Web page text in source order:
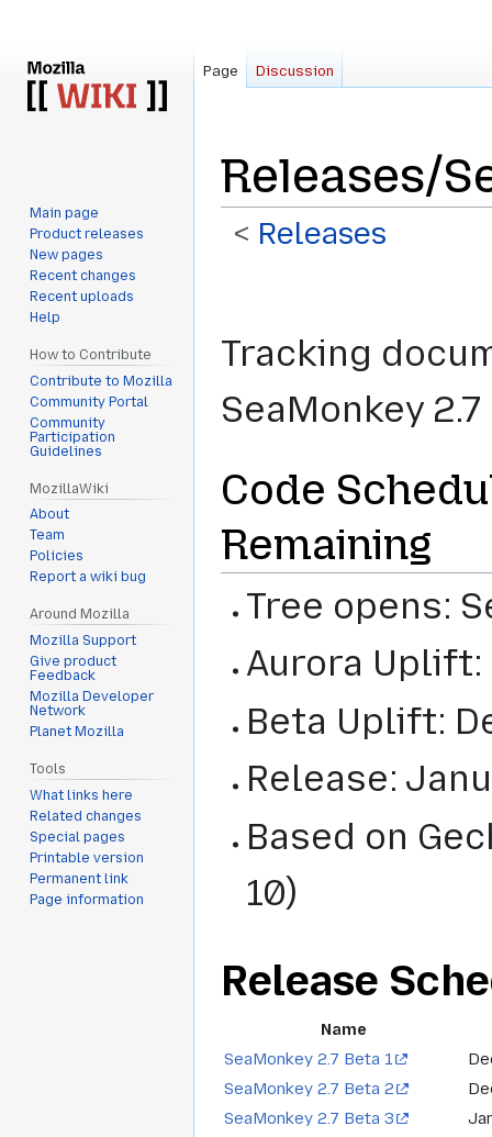
Releases/
< Releases
Tracking
SeaMonkey
Code
Remaining
Tree opens:
Aurora Uplift:
Beta Uplift:
Release:
Based on
10)
Release
Name
SeaMonkey 2.7 Beta 1
SeaMonkey 2.7 Beta 2
SeaMonkey 2.7 Beta 3
Page Discussion
Main page
Product releases
New pages
Recent changes
Recent uploads
Help
How to Contribute
Contribute to Mozilla
Community Portal
Community
Participation
Guidelines
MozillaWiki
About
Team
Policies
Report a wiki bug
Around Mozilla
Mozilla Support
Give product
Feedback
Mozilla Developer
Network
Planet Mozilla
Tools
What links here
Related changes
Special pages
Printable version
Permanent link
Page information